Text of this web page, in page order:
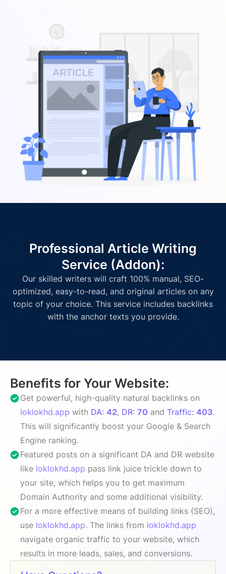
Professional Article Writing
Service (Addon):
Our skilled writers will craft 100% manual, SEO-
optimized, easy-to-read, and original articles on any
topic of your choice. This service includes backlinks
with the anchor texts you provide.
Benefits for Your Website:
Get powerful, high-quality natural backlinks on
loklokhd.app with DA: 42, DR: 70 and Traffic: 403.
This will significantly boost your Google & Search
Engine ranking.
Featured posts on a significant DA and DR website
like loklokhd.app pass link juice trickle down to
your site, which helps you to get maximum
Domain Authority and some additional visibility.
For a more effective means of building links (SEO),
use loklokhd.app. The links from loklokhd.app
navigate organic traffic to your website, which
results in more leads, sales, and conversions.